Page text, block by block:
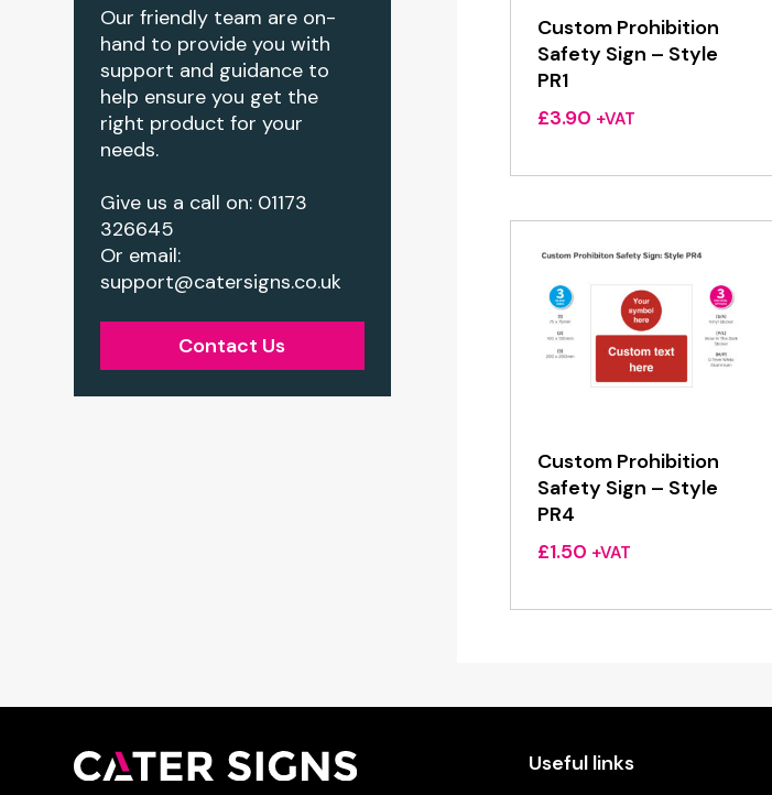
Our friendly team are on-
hand to provide you with
support and guidance to
help ensure you get the
right product for your
needs.
Give us a call on: 01173
326645
Or email:
support@catersigns.co.uk
Contact Us
Custom Prohibition
Safety Sign – Style
PR1
£3.90 +VAT
Custom Prohibition
Safety Sign – Style
PR4
£1.50 +VAT
Useful links